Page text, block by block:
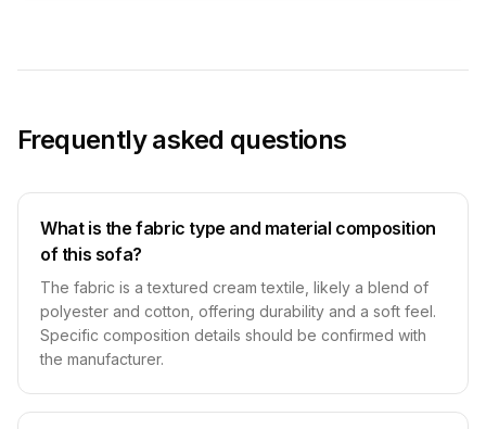
Frequently asked questions
What is the fabric type and material composition
of this sofa?
The fabric is a textured cream textile, likely a blend of
polyester and cotton, offering durability and a soft feel.
Specific composition details should be confirmed with
the manufacturer.